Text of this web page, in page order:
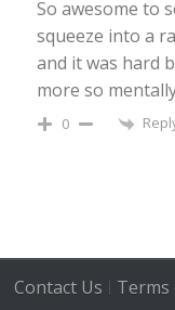
So awesome to
squeeze into a
and it was hard
more so
0
Contact Us | Terms